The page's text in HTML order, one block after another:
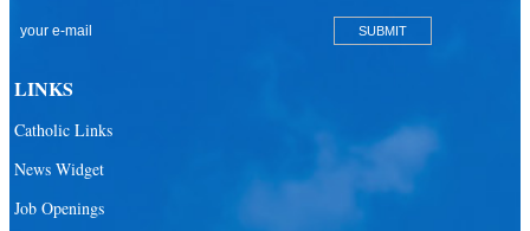
LINKS
Catholic Links
News Widget
Job Openings